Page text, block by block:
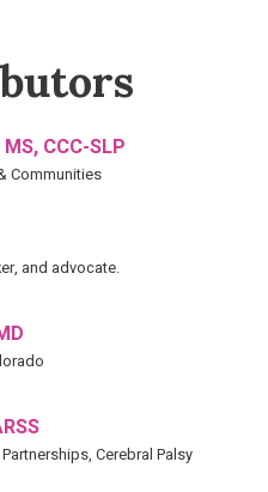
CCC-SLP
Communities
and advocate.
Cerebral Palsy